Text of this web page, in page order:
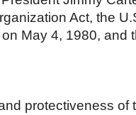
Act, the
May 4, 1980, and
protectiveness of